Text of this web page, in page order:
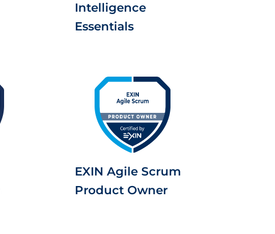
Intelligence
Essentials
EXIN Agile Scrum
Product Owner